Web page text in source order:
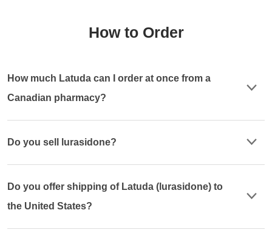
How to Order
How much Latuda can I order at once from a
Canadian pharmacy?
Do you sell lurasidone?
Do you offer shipping of Latuda (lurasidone) to
the United States?